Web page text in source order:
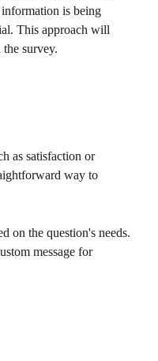
is being
This approach will
survey.
as satisfaction or
way to
on the question's needs.
message for